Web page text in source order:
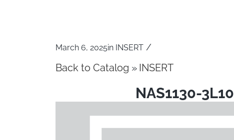
March 6, 2025in INSERT /
Back to Catalog INSERT
NAS1130-3L10